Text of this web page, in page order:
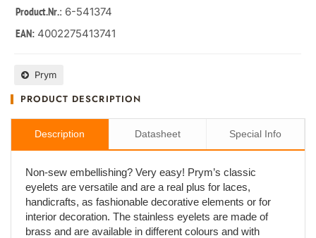
Product.Nr.: 6-541374
EAN: 4002275413741
Prym
PRODUCT DESCRIPTION
Description Datasheet Special Info
Non-sew embellishing? Very easy! Prym’s classic
eyelets are versatile and are a real plus for laces,
handicrafts, as fashionable decorative elements or for
interior decoration. The stainless eyelets are made of
brass and are available in different colours and with